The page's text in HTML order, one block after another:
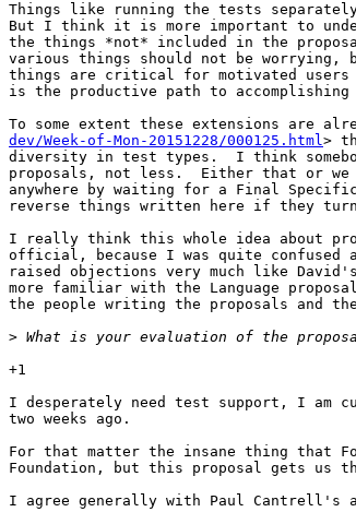
Things like running the tests
But I think it is more important to
the things *not* included in the
various things should not be worrying,
things are critical for motivated users
is the productive path to
To some extent these extensions are
dev/Week-of-Mon-20151228/000125.html>
diversity in test types.  I think
proposals, not less.  Either that or we
anywhere by waiting for a Final
reverse things written here if they
I really think this whole idea about
official, because I was quite confused
raised objections very much like
more familiar with the Language
the people writing the proposals and
>
+1
I desperately need test support, I am
two weeks ago.
For that matter the insane thing that
Foundation, but this proposal gets us
I agree generally with Paul Cantrell's